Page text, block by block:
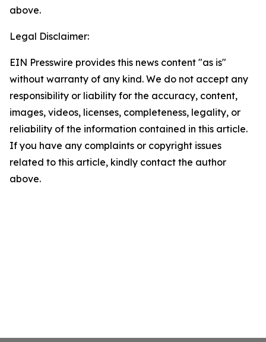
above.
Legal Disclaimer:
EIN Presswire provides this news content "as is"
without warranty of any kind. We do not accept any
responsibility or liability for the accuracy, content,
images, videos, licenses, completeness, legality, or
reliability of the information contained in this article.
If you have any complaints or copyright issues
related to this article, kindly contact the author
above.